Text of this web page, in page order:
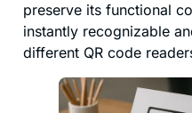
preserve its functional
instantly recognizable
different QR code